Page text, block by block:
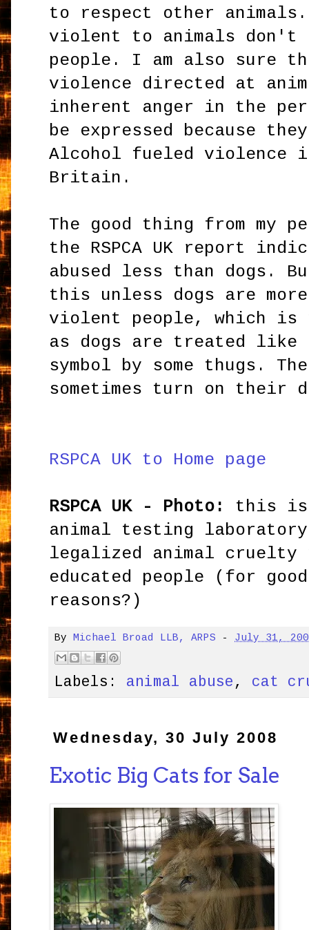
to respect other animals.
violent to animals don't
people. I am also sure
violence directed at
inherent anger in the
be expressed because
Alcohol fueled violence
Britain.
The good thing from my
the RSPCA UK report
abused less than dogs.
this unless dogs are
violent people, which is
as dogs are treated like
symbol by some thugs.
sometimes turn on their
RSPCA UK to Home page
RSPCA UK - Photo:
this is
animal testing
legalized animal cruelty
educated people (for
reasons?)
By Michael Broad LLB, ARPS - July 31,
Labels: animal abuse , cat
Wednesday, 30 July 2008
Exotic Big Cats for Sale